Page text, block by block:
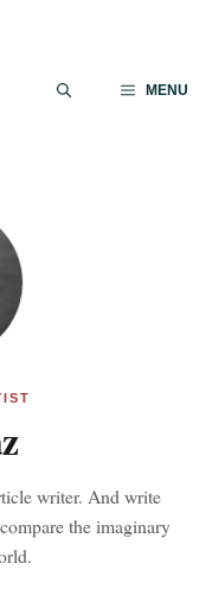
MENU
writer. And write
the imaginary